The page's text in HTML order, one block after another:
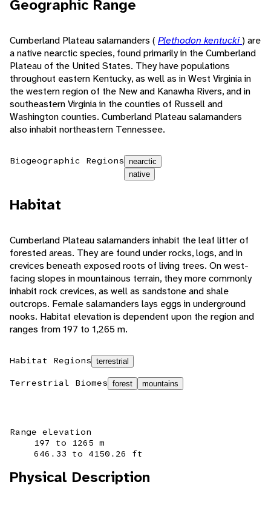
Geographic Range
Cumberland Plateau salamanders ( Plethodon kentucki) are
a native nearctic species, found primarily in the Cumberland
Plateau of the United States. They have populations
throughout eastern Kentucky, as well as in West Virginia in
the western region of the New and Kanawha Rivers, and in
southeastern Virginia in the counties of Russell and
Washington counties. Cumberland Plateau salamanders
also inhabit northeastern Tennessee.
Biogeographic Regions nearctic
native
Habitat
Cumberland Plateau salamanders inhabit the leaf litter of
forested areas. They are found under rocks, logs, and in
crevices beneath exposed roots of living trees. On west-
facing slopes in mountainous terrain, they more commonly
inhabit rock crevices, as well as sandstone and shale
outcrops. Female salamanders lays eggs in underground
nooks. Habitat elevation is dependent upon the region and
ranges from 197 to 1,265 m.
Habitat Regions terrestrial
Terrestrial Biomes forest mountains
Range elevation
197 to 1265 m
646.33 to 4150.26 ft
Physical Description